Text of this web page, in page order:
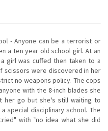
- Anyone can be a terrorist or
a ten year old school girl. At an
girl was cuffed then taken to a
scissors were discovered in her
no weapons policy. The cops
with the 8-inch blades she
her go but she's still waiting to
special disciplinary school. The
with "no idea what she did